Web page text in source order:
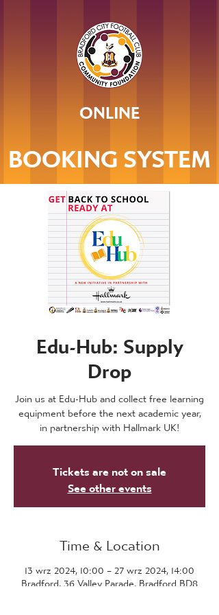
ONLINE
BOOKING SYSTEM
Edu-Hub: Supply
Drop
Join us at Edu-Hub and collect free learning
equipment before the next academic year,
in partnership with Hallmark UK!
Tickets are not on sale
See other events
Time & Location
13 wrz 2024, 10:00 – 27 wrz 2024, 14:00
Bradford, 36 Valley Parade, Bradford BD8
7DZ, UK